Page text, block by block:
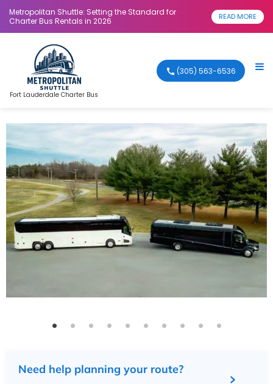
Metropolitan Shuttle: Setting the Standard for
Charter Bus Rentals in 2026
READ MORE
Fort Lauderdale Charter Bus
(305) 563-6536
Need help planning your route?